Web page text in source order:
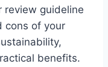
review guideline
cons of your
benefits.